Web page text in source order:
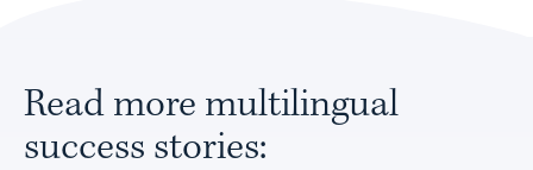
Read more multilingual
success stories: